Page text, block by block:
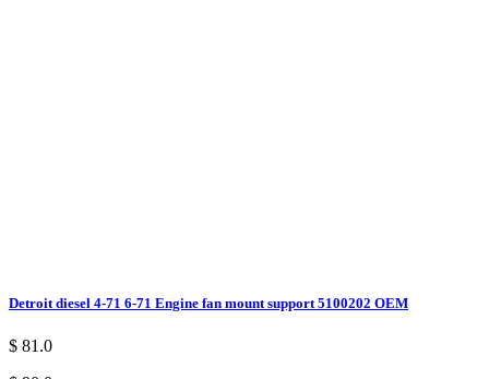
Detroit diesel 4-71 6-71 Engine fan mount support 5100202 OEM
$ 81.0